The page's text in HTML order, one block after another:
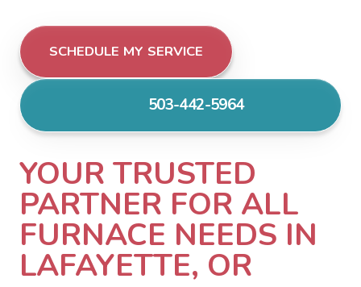
SCHEDULE MY SERVICE
503-442-5964
YOUR TRUSTED
PARTNER FOR ALL
FURNACE NEEDS IN
LAFAYETTE, OR